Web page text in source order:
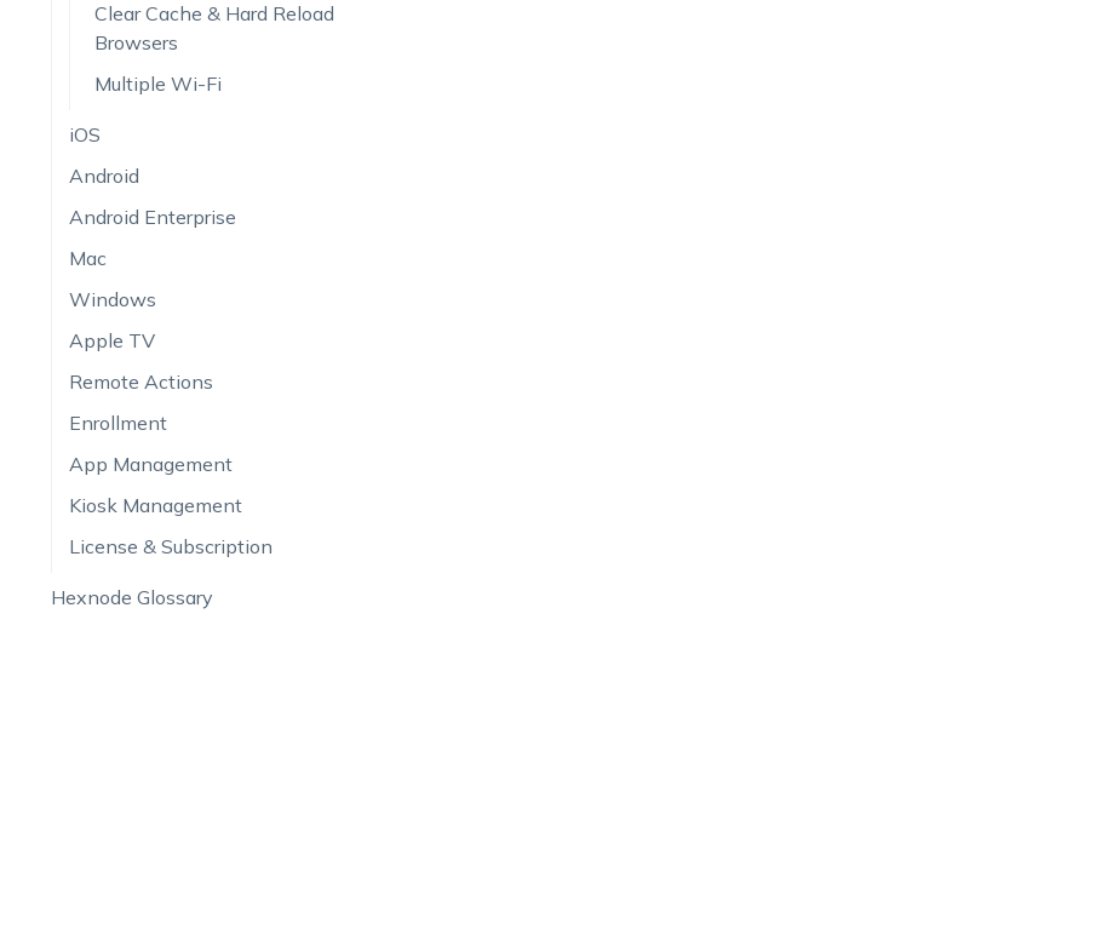
Clear Cache & Hard Reload
Browsers
Multiple Wi-Fi
iOS
Android
Android Enterprise
Mac
Windows
Apple TV
Remote Actions
Enrollment
App Management
Kiosk Management
License & Subscription
Hexnode Glossary